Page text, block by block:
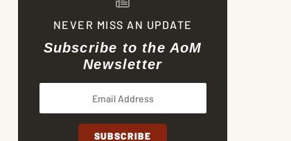
NEVER MISS AN UPDATE
Subscribe to the AoM
Newsletter